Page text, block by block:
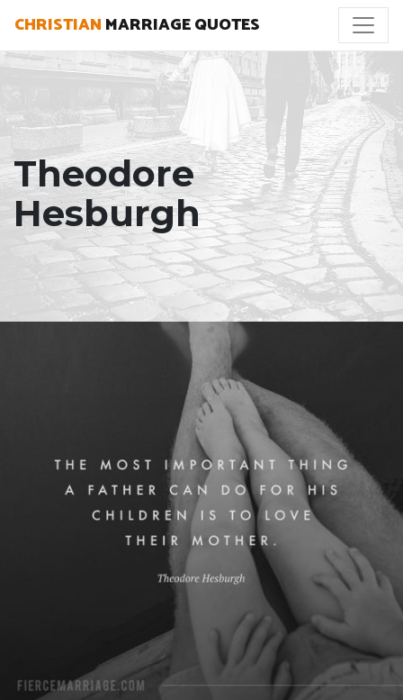
CHRISTIAN MARRIAGE QUOTES
Theodore
Hesburgh
"The most important thing a father can do for
his children is to love their mother."
Author